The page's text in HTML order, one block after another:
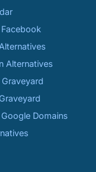
Alternatives
Domains